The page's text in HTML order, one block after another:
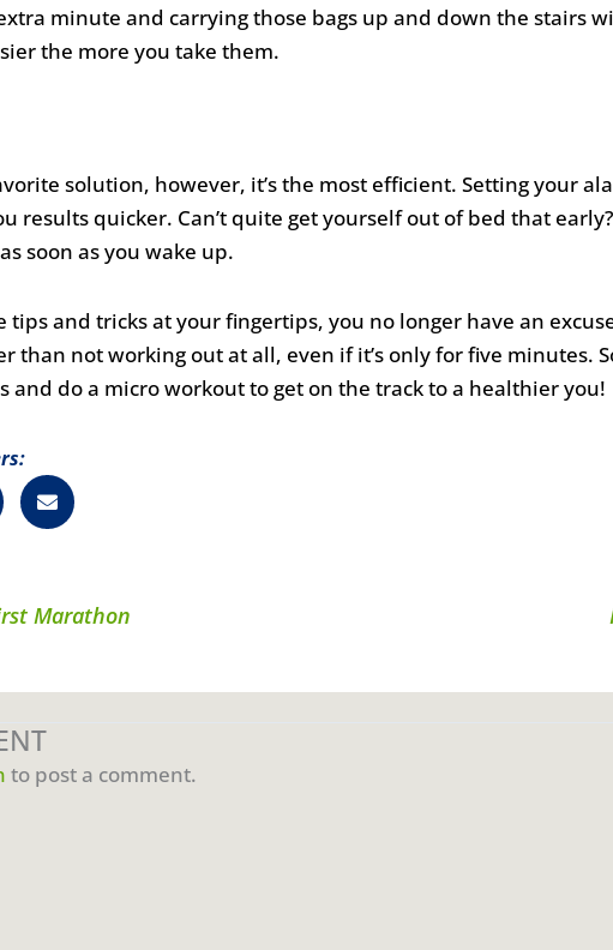
minute and carrying those bags up and down the stairs
the more you take them.
solution, however, it’s the most efficient. Setting your
results quicker. Can’t quite get yourself out of bed that
soon as you wake up.
and tricks at your fingertips, you no longer have an
than not working out at all, even if it’s only for five minutes.
and do a micro workout to get on the track to a healthier you!
Marathon
to post a comment.